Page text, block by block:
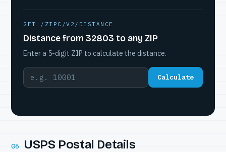
GET /ZIPC/V2/DISTANCE
Distance from 32803 to any ZIP
Enter a 5-digit ZIP to calculate the distance.
Calculate
06 USPS Postal Details